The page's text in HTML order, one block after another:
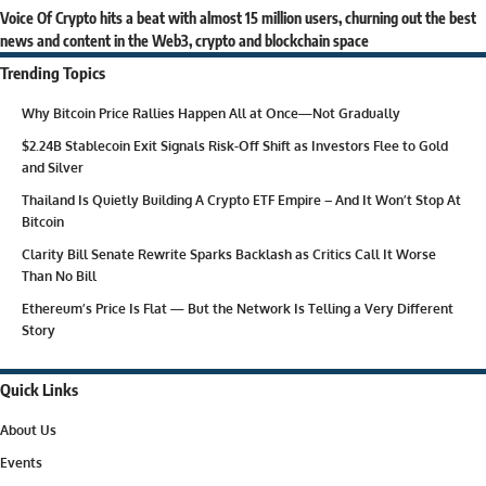
Voice Of Crypto hits a beat with almost 15 million users, churning out the best
news and content in the Web3, crypto and blockchain space
Trending Topics
Why Bitcoin Price Rallies Happen All at Once—Not Gradually
$2.24B Stablecoin Exit Signals Risk-Off Shift as Investors Flee to Gold
and Silver
Thailand Is Quietly Building A Crypto ETF Empire – And It Won’t Stop At
Bitcoin
Clarity Bill Senate Rewrite Sparks Backlash as Critics Call It Worse
Than No Bill
Ethereum’s Price Is Flat — But the Network Is Telling a Very Different
Story
Quick Links
About Us
Events